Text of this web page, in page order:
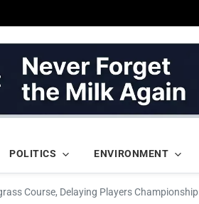
POLITICS ENVIRONMENT
Course, Delaying Players Championship